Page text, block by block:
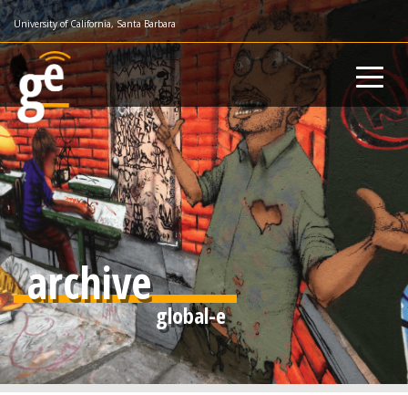
Skip
to
main
content
University of California, Santa Barbara
archive